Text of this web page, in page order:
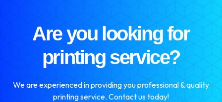
Are you looking for
printing service?
We are experienced in providing you professional & quality
printing service. Contact us today!